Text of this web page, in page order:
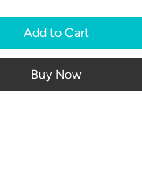
Add to Cart
Buy Now